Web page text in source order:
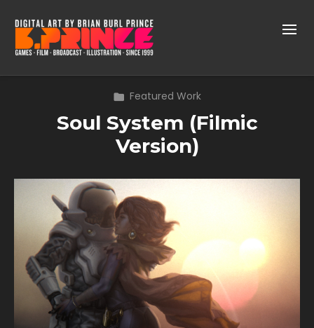
Featured Work
Soul System (Filmic
Version)